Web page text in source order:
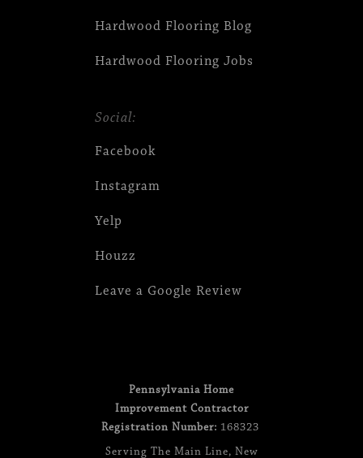
Hardwood Flooring Blog
Hardwood Flooring Jobs
Social:
Facebook
Instagram
Yelp
Houzz
Leave a Google Review
Pennsylvania Home
Improvement Contractor
Registration Number: 168323
Serving The Main Line, New